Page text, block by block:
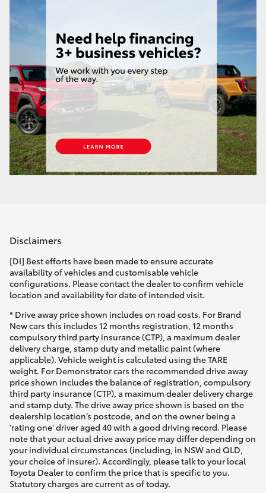
Disclaimers
[DI] Best efforts have been made to ensure accurate
availability of vehicles and customisable vehicle
configurations. Please contact the dealer to confirm vehicle
location and availability for date of intended visit.
* Drive away price shown includes on road costs. For Brand
New cars this includes 12 months registration, 12 months
compulsory third party insurance (CTP), a maximum dealer
delivery charge, stamp duty and metallic paint (where
applicable). Vehicle weight is calculated using the TARE
weight. For Demonstrator cars the recommended drive away
price shown includes the balance of registration, compulsory
third party insurance (CTP), a maximum dealer delivery charge
and stamp duty. The drive away price shown is based on the
dealership location’s postcode, and on the owner being a
'rating one' driver aged 40 with a good driving record. Please
note that your actual drive away price may differ depending on
your individual circumstances (including, in NSW and QLD,
your choice of insurer). Accordingly, please talk to your local
Toyota Dealer to confirm the price that is specific to you.
Statutory charges are current as of today.